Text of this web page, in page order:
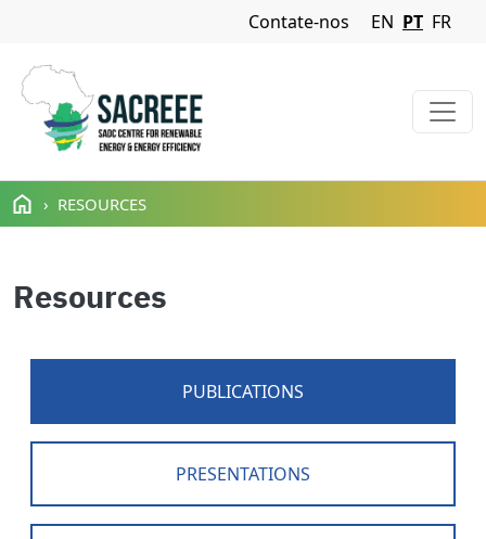
Passar para o conteúdo principal
Navigation Menu
Contate-nos EN PT FR
RESOURCES
Resources
PUBLICATIONS
PRESENTATIONS